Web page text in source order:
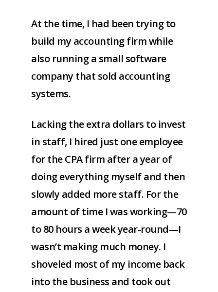
At the time, I had been trying to
build my accounting firm while
also running a small software
company that sold accounting
systems.
Lacking the extra dollars to invest
in staff, I hired just one employee
for the CPA firm after a year of
doing everything myself and then
slowly added more staff. For the
amount of time I was working—70
to 80 hours a week year-round—I
wasn’t making much money. I
shoveled most of my income back
into the business and took out